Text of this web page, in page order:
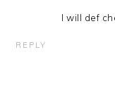
I will def
REPLY